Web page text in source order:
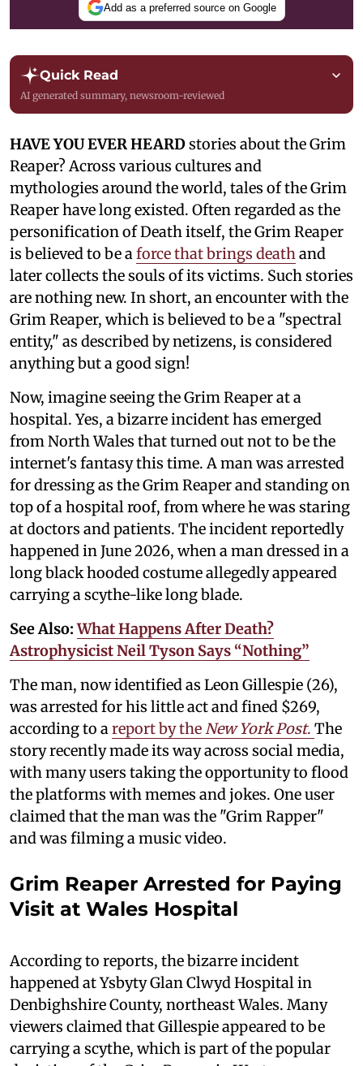
Add as a preferred source on Google
Quick Read
AI generated summary, newsroom-reviewed
HAVE YOU EVER HEARDstories about the Grim
Reaper? Across various cultures and
mythologies around the world, tales of the Grim
Reaper have long existed. Often regarded as the
personification of Death itself, the Grim Reaper
is believed to be aforce that brings deathand
later collects the souls of its victims. Such stories
are nothing new. In short, an encounter with the
Grim Reaper, which is believed to be a "spectral
entity," as described by netizens, is considered
anything but a good sign!
Now, imagine seeing the Grim Reaper at a
hospital. Yes, a bizarre incident has emerged
from North Wales that turned out not to be the
internet's fantasy this time. A man was arrested
for dressing as the Grim Reaper and standing on
top of a hospital roof, from where he was staring
at doctors and patients. The incident reportedly
happened in June 2026, when a man dressed in a
long black hooded costume allegedly appeared
carrying a scythe-like long blade.
See Also:What Happens After Death?
Astrophysicist Neil Tyson Says “Nothing”
The man, now identified as Leon Gillespie (26),
was arrested for his little act and fined $269,
according to areport by theNew York Post. The
story recently made its way across social media,
with many users taking the opportunity to flood
the platforms with memes and jokes. One user
claimed that the man was the "Grim Rapper"
and was filming a music video.
Grim Reaper Arrested for Paying
Visit at Wales Hospital
According to reports, the bizarre incident
happened at Ysbyty Glan Clwyd Hospital in
Denbighshire County, northeast Wales. Many
viewers claimed that Gillespie appeared to be
carrying a scythe, which is part of the popular